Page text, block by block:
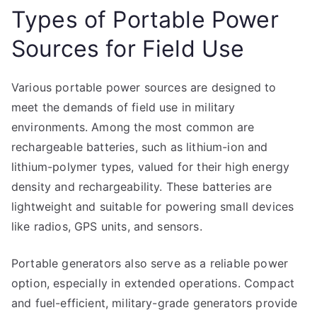
Types of Portable Power
Sources for Field Use
Various portable power sources are designed to
meet the demands of field use in military
environments. Among the most common are
rechargeable batteries, such as lithium-ion and
lithium-polymer types, valued for their high energy
density and rechargeability. These batteries are
lightweight and suitable for powering small devices
like radios, GPS units, and sensors.
Portable generators also serve as a reliable power
option, especially in extended operations. Compact
and fuel-efficient, military-grade generators provide